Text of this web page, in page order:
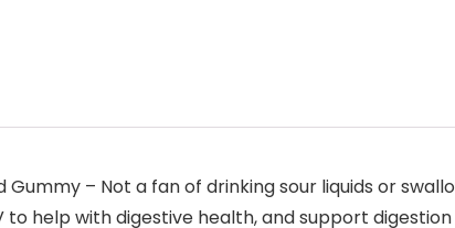
Gummy – Not a fan of drinking sour liquids or
to help with digestive health, and support